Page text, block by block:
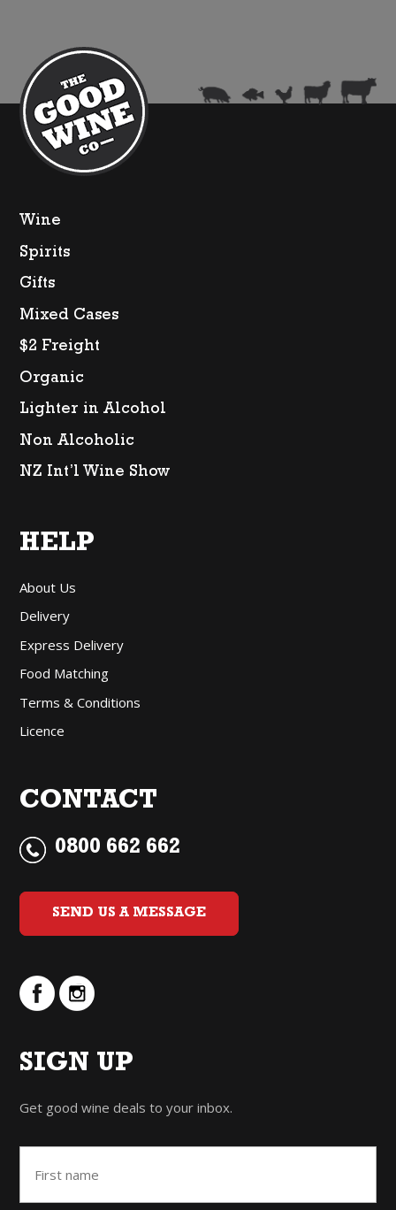
Wine
Spirits
Gifts
Mixed Cases
$2 Freight
Organic
Lighter in Alcohol
Non Alcoholic
NZ Int’l Wine Show
HELP
About Us
Delivery
Express Delivery
Food Matching
Terms & Conditions
Licence
CONTACT
0800 662 662
SEND US A MESSAGE
SIGN UP
Get good wine deals to your inbox.